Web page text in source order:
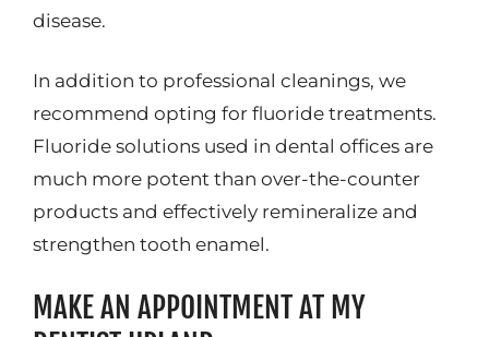
disease.
In addition to professional cleanings, we
recommend opting for fluoride treatments.
Fluoride solutions used in dental offices are
much more potent than over-the-counter
products and effectively remineralize and
strengthen tooth enamel.
MAKE AN APPOINTMENT AT MY